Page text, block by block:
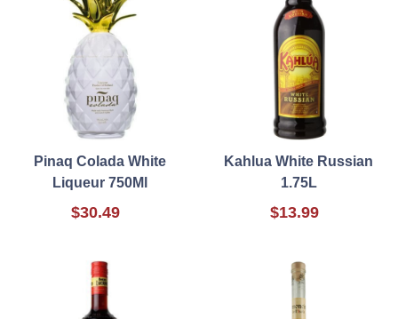
Pinaq Colada White
Liqueur 750Ml
$30.49
Kahlua White Russian
1.75L
$13.99